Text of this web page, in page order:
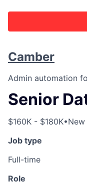
Camber
Admin automation
Senior
$160K - $180K•New
Job type
Full-time
Role